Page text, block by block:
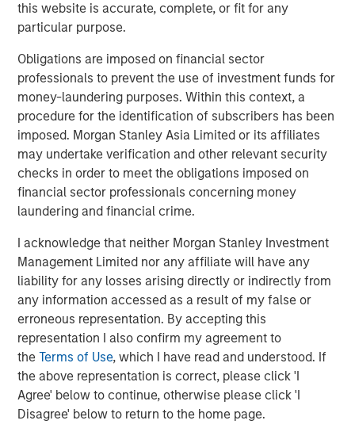
this website is accurate, complete, or fit for any
particular purpose.
Obligations are imposed on financial sector
professionals to prevent the use of investment funds for
money-laundering purposes. Within this context, a
procedure for the identification of subscribers has been
imposed. Morgan Stanley Asia Limited or its affiliates
may undertake verification and other relevant security
checks in order to meet the obligations imposed on
financial sector professionals concerning money
laundering and financial crime.
I acknowledge that neither Morgan Stanley Investment
Management Limited nor any affiliate will have any
liability for any losses arising directly or indirectly from
any information accessed as a result of my false or
erroneous representation. By accepting this
representation I also confirm my agreement to
theTerms of Use, which I have read and understood. If
the above representation is correct, please click 'I
Agree' below to continue, otherwise please click 'I
Disagree' below to return to the home page.
Analysis
Vietnam has many things working in its favor. The
country initially attracted foreign apparel companies
seeking cheap labor, but now electronics make up 32% of
Vietnam’s exports, compared with 11% a decade earlier,
as global electronics companies are creating better paid
jobs for more skilled workers. 3
Education is one reason for the country’s success. Facing
a rapidly growing population, Vietnam made large public
investments in primary education during the 1990s,
which today scores higher on standardized PISA
(Programme for International Student Assessment) tests
than most other advanced economies.
4This is one of the
forces drawing in foreign capital: productive human
capital at competitive wage levels.
The growth has been relatively inclusive: middle-class
households are forming at a faster pace in rural areas